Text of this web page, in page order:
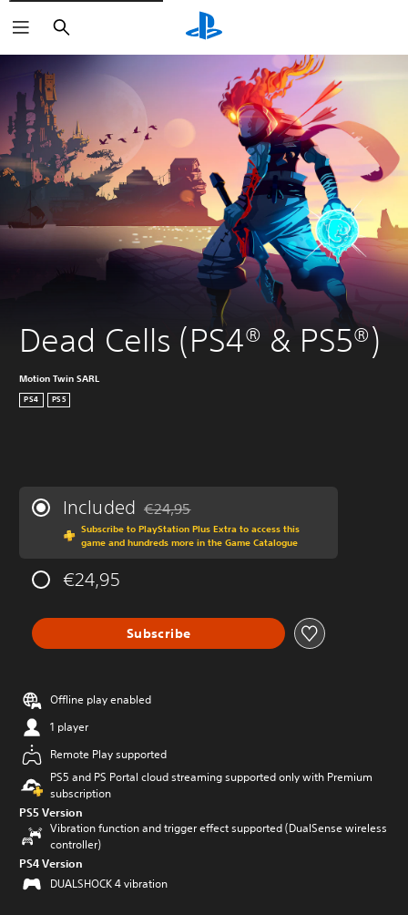
Search
Dead Cells (PS4® & PS5®)
Motion Twin SARL
PS4 PS5
Included Discounted from original price of €24,95
€24,95
Subscribe to PlayStation Plus Extra to access this
game and hundreds more in the Game Catalogue
€24,95
Subscribe
Offline play enabled
1 player
Remote Play supported
PS5 and PS Portal cloud streaming supported only with Premium
subscription
PS5 Version
Vibration function and trigger effect supported (DualSense wireless
controller)
PS4 Version
DUALSHOCK 4 vibration